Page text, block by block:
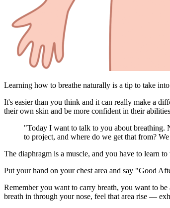
Learning how to breathe naturally is a tip to take
It's easier than you think and it can really make a
their own skin and be more confident in their
"Today I want to talk to you about breathing.
to project, and where do we get that from?
The diaphragm is a muscle, and you have to learn
Put your hand on your chest area and say "Good
Remember you want to carry breath, you want to
breath in through your nose, feel that area rise —